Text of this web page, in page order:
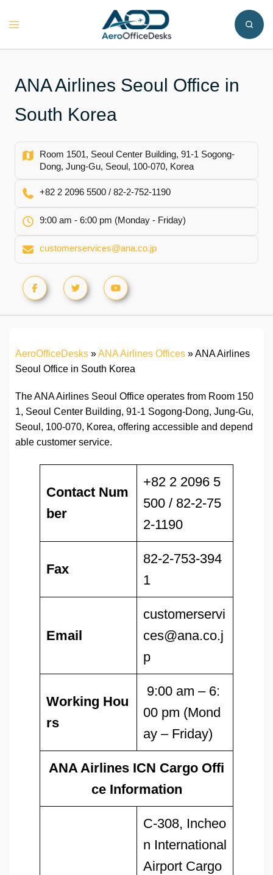
Toggle
ANA Airlines Seoul Office in
South Korea
Room 1501, Seoul Center Building, 91-1 Sogong-
Dong, Jung-Gu, Seoul, 100-070, Korea
+82 2 2096 5500 / 82-2-752-1190
9:00 am - 6:00 pm (Monday - Friday)
customerservices@ana.co.jp
AeroOfficeDesks »ANA Airlines Offices »ANA Airlines
Seoul Office in South Korea
The ANA Airlines Seoul Office operates from Room 150
1, Seoul Center Building, 91-1 Sogong-Dong, Jung-Gu,
Seoul, 100-070, Korea, offering accessible and depend
able customer service.
Contact Num
ber
+82 2 2096 5
500 / 82-2-75
2-1190
Fax
82-2-753-394
1
Email
customerservi
ces@ana.co.j
p
Working Hou
rs
9:00 am – 6:
00 pm (Mond
ay – Friday)
ANA Airlines ICN Cargo Offi
ce Information
C-308, Incheo
n International
Airport Cargo